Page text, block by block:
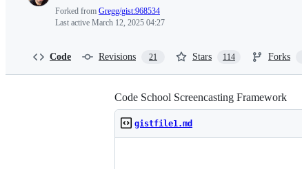
Forked from Gregg/gist:968534
Last active March 12, 2025 04:27
Code Revisions 21 Stars 114 Forks
Code School Screencasting Framework
gistfile1.md